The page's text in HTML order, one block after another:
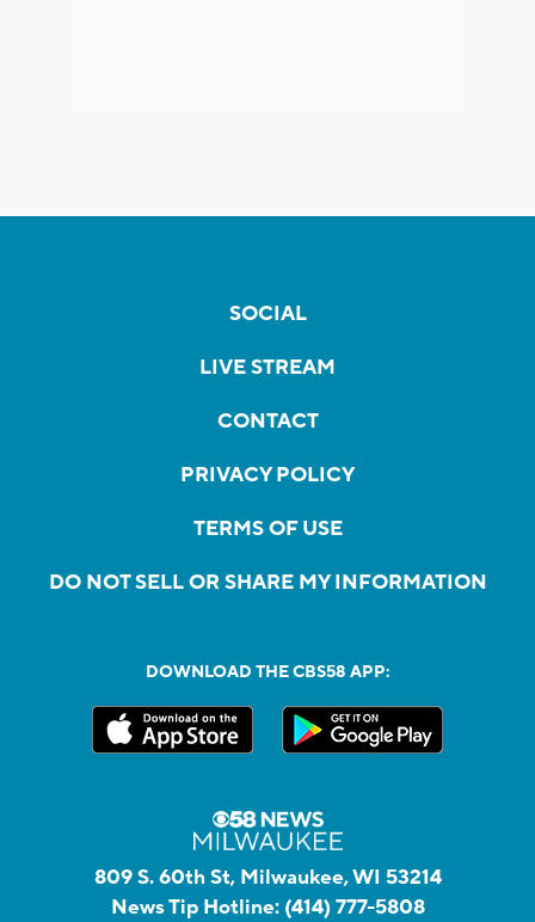
SOCIAL
LIVE STREAM
CONTACT
PRIVACY POLICY
TERMS OF USE
DO NOT SELL OR SHARE MY INFORMATION
DOWNLOAD THE CBS58 APP:
809 S. 60th St, Milwaukee, WI 53214
News Tip Hotline: (414) 777-5808